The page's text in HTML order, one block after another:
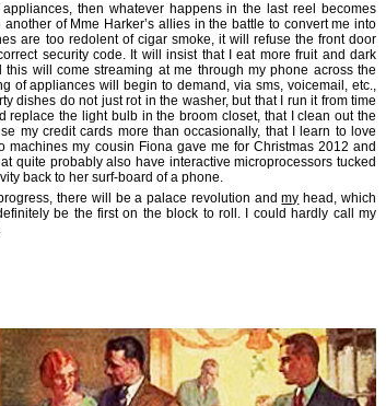
then whatever happens in the last reel becomes
of Mme Harker’s allies in the battle to convert me into
are too redolent of cigar smoke, it will refuse the front door
security code. It will insist that I eat more fruit and dark
will come streaming at me through my phone across the
of appliances will begin to demand, via sms, voicemail, etc.,
dishes do not just rot in the washer, but that I run it from time
replace the light bulb in the broom closet, that I clean out the
my credit cards more than occasionally, that I learn to love
machines my cousin Fiona gave me for Christmas 2012 and
quite probably also have interactive microprocessors tucked
back to her surf-board of a phone.
there will be a palace revolution andmy head, which
be the first on the block to roll. I could hardly call my